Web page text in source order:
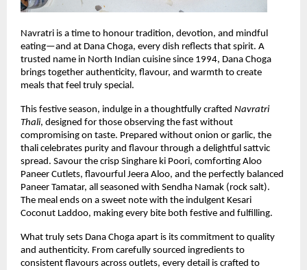
Navratri is a time to honour tradition, devotion, and mindful
eating—and at Dana Choga, every dish reflects that spirit. A
trusted name in North Indian cuisine since 1994, Dana Choga
brings together authenticity, flavour, and warmth to create
meals that feel truly special.
This festive season, indulge in a thoughtfully crafted Navratri
Thali, designed for those observing the fast without
compromising on taste. Prepared without onion or garlic, the
thali celebrates purity and flavour through a delightful sattvic
spread. Savour the crisp Singhare ki Poori, comforting Aloo
Paneer Cutlets, flavourful Jeera Aloo, and the perfectly balanced
Paneer Tamatar, all seasoned with Sendha Namak (rock salt).
The meal ends on a sweet note with the indulgent Kesari
Coconut Laddoo, making every bite both festive and fulfilling.
What truly sets Dana Choga apart is its commitment to quality
and authenticity. From carefully sourced ingredients to
consistent flavours across outlets, every detail is crafted to